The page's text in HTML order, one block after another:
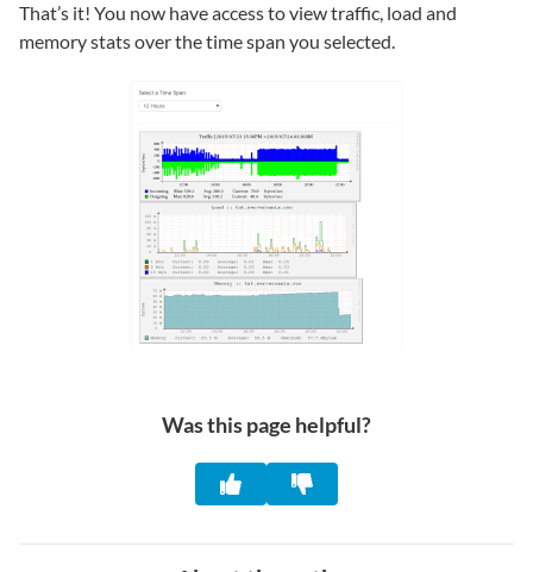
That’s it! You now have access to view traffic, load and
memory stats over the time span you selected.
Was this page helpful?